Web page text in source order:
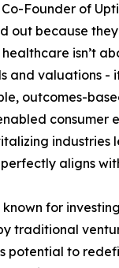
Founder of
out because
isn’t
and valuations -
outcomes-
consumer
industries
aligns
for
traditional
potential to